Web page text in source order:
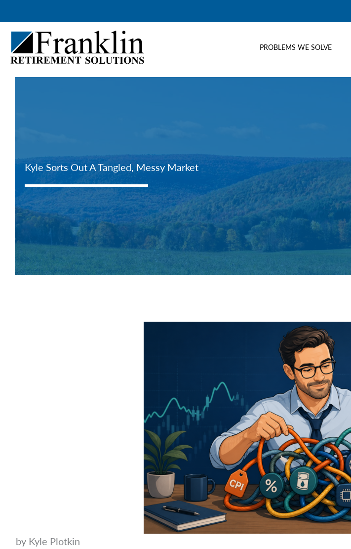
to
content
PROBLEMS WE SOLVE
Kyle Sorts Out A Tangled, Messy Market
by Kyle Plotkin